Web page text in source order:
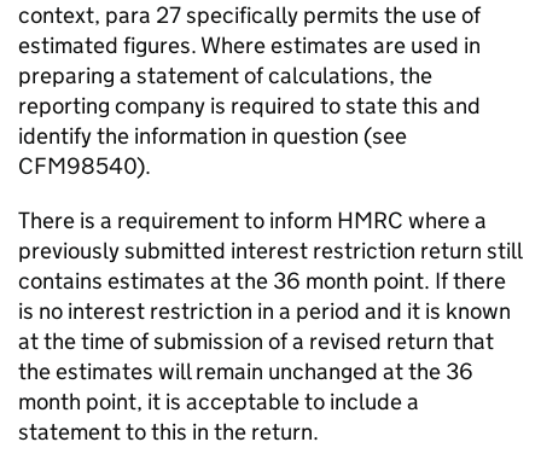
context, para 27 specifically permits the use of
estimated figures. Where estimates are used in
preparing a statement of calculations, the
reporting company is required to state this and
identify the information in question (see
CFM98540).
There is a requirement to inform HMRC where a
previously submitted interest restriction return still
contains estimates at the 36 month point. If there
is no interest restriction in a period and it is known
at the time of submission of a revised return that
the estimates will remain unchanged at the 36
month point, it is acceptable to include a
statement to this in the return.